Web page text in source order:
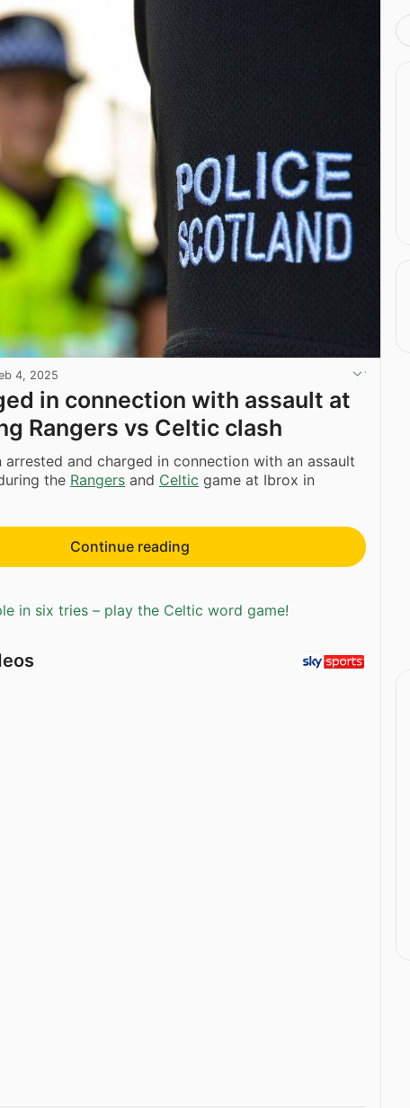
4, 2025
in connection with assault at
Rangers vs Celtic clash
arrested and charged in connection with an assault
the Rangers and Celtic game at Ibrox in
Continue reading
in six tries – play the Celtic word game!